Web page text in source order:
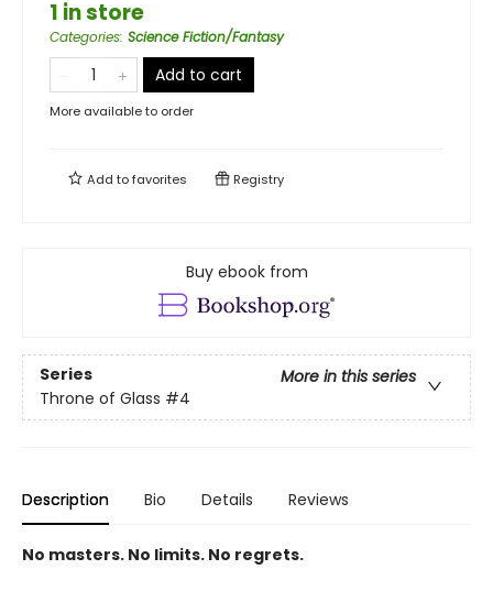
1 in store
Categories: Science Fiction/Fantasy
Add to cart
More available to order
Add tofavorites Registry
Buy ebook from
Series
More in this series
Throne of Glass #4
Description Bio Details Reviews
No masters. No limits. No regrets.